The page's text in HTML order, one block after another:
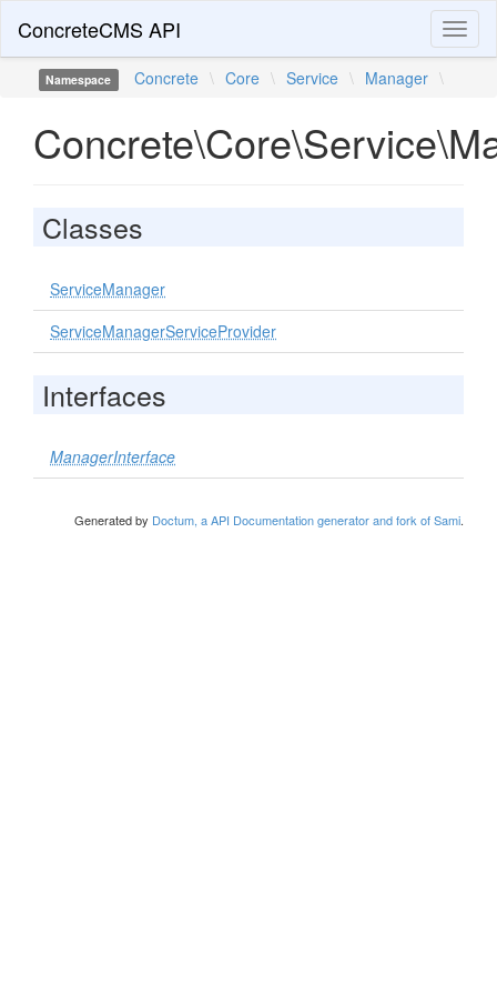
ConcreteCMS API
Namespace Concrete \ Core \ Service \ Manager \
Classes
ServiceManager
ServiceManagerServiceProvider
Interfaces
ManagerInterface
Generated by Doctum, a API Documentation generator and fork of Sami.